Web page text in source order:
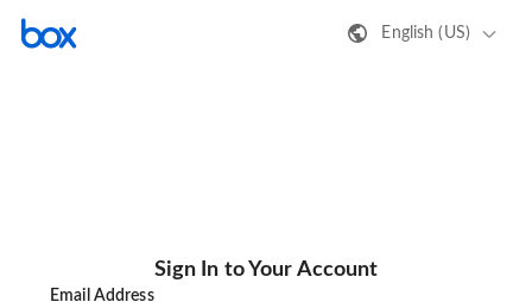
English (US)
Sign In to Your Account
Email Address